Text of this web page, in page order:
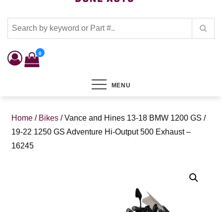
Dune Autos
0
MENU
Home / Bikes / Vance and Hines 13-18 BMW 1200 GS /
19-22 1250 GS Adventure Hi-Output 500 Exhaust –
16245